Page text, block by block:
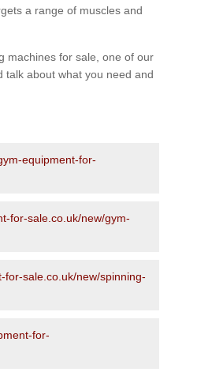
a range of muscles and
machines for sale, one of our
talk about what you need and
equipment-for-
for-sale.co.uk/new/gym-
for-sale.co.uk/new/spinning-
for-